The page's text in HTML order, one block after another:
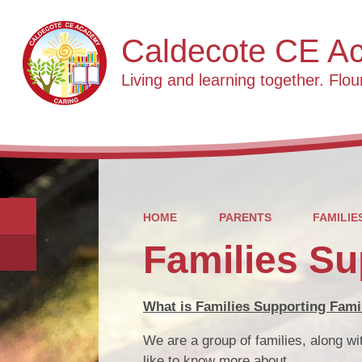
Caldecote CE
Living and learning together.
HOME PARENTS
Families
What is Families Supporting
We are a group of families, along